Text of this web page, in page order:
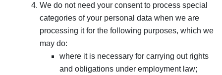
We do not need your consent to process special
categories of your personal data when we are
processing it for the following purposes, which we
may do:
where it is necessary for carrying out rights
and obligations under employment law;